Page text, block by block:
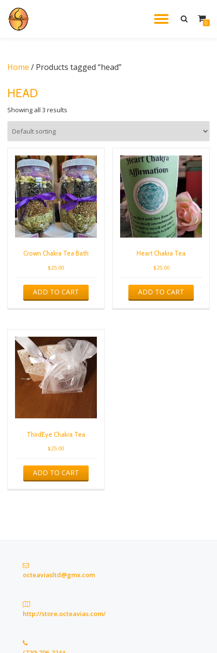
Skip
0
Home / Products tagged “head”
HEAD
Showing all 3 results
Crown Chakra Tea Bath
$25.00
ADD TO CART
Heart Chakra Tea
$25.00
ADD TO CART
ThirdEye Chakra Tea
$25.00
ADD TO CART
octeaviasltd@gmx.com
http://store.octeavias.com/